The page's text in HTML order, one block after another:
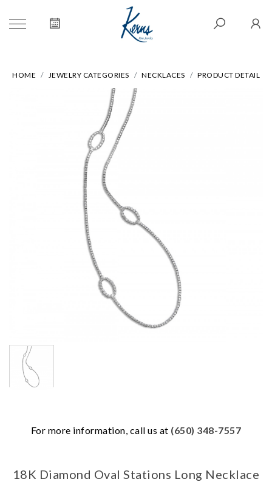
HOME JEWELRY CATEGORIES NECKLACES PRODUCT DETAIL
For more information, call us at (650) 348-7557
18K Diamond Oval Stations Long Necklace